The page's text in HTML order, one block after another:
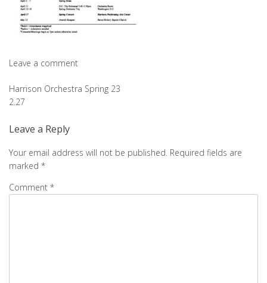
Leave a comment
Post
Harrison Orchestra Spring 23
2.27
Leave a Reply
Your email address will not be published. Required fields are
marked *
Comment *